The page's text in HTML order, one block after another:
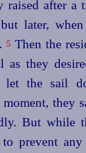
raised after a
later,
5Then the
as they
let the sail
they
But while
prevent